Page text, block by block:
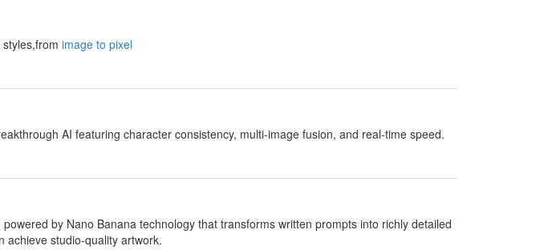
image to pixel
AI featuring character consistency, multi-image fusion, and real-time speed.
by Nano Banana technology that transforms written prompts into richly detailed
achieve studio-quality artwork.